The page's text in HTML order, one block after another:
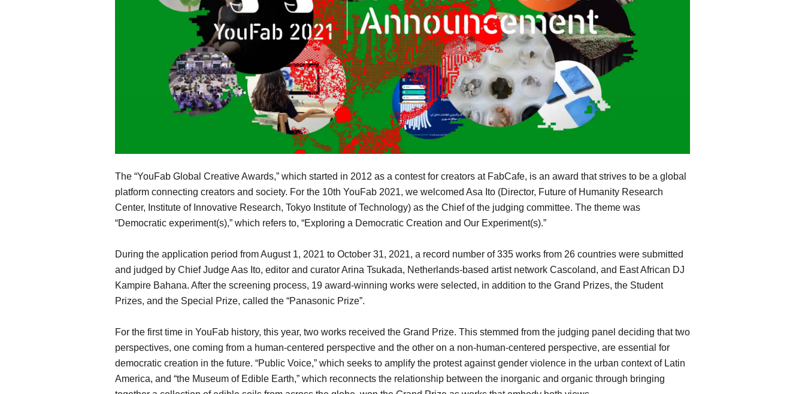
The “YouFab Global Creative Awards,” which started in 2012 as a contest for creators at FabCafe, is an award that strives to be a global
platform connecting creators and society. For the 10th YouFab 2021, we welcomed Asa Ito (Director, Future of Humanity Research
Center, Institute of Innovative Research, Tokyo Institute of Technology) as the Chief of the judging committee. The theme was
“Democratic experiment(s),” which refers to, “Exploring a Democratic Creation and Our Experiment(s).”
During the application period from August 1, 2021 to October 31, 2021, a record number of 335 works from 26 countries were submitted
and judged by Chief Judge Aas Ito, editor and curator Arina Tsukada, Netherlands-based artist network Cascoland, and East African DJ
Kampire Bahana. After the screening process, 19 award-winning works were selected, in addition to the Grand Prizes, the Student
Prizes, and the Special Prize, called the “Panasonic Prize”.
For the first time in YouFab history, this year, two works received the Grand Prize. This stemmed from the judging panel deciding that two
perspectives, one coming from a human-centered perspective and the other on a non-human-centered perspective, are essential for
democratic creation in the future. “Public Voice,” which seeks to amplify the protest against gender violence in the urban context of Latin
America, and “the Museum of Edible Earth,” which reconnects the relationship between the inorganic and organic through bringing